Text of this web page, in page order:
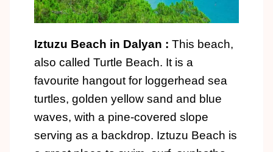
Iztuzu Beach in Dalyan : This beach,
also called Turtle Beach. It is a
favourite hangout for loggerhead sea
turtles, golden yellow sand and blue
waves, with a pine-covered slope
serving as a backdrop. Iztuzu Beach is